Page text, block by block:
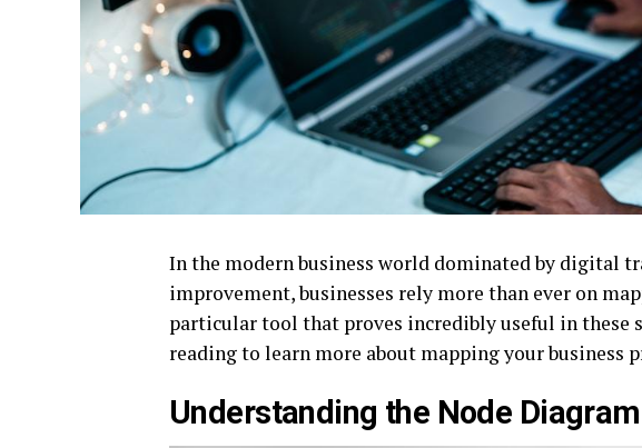
In the modern business world dominated by digital
improvement, businesses rely more than ever on
particular tool that proves incredibly useful in these
reading to learn more about mapping your business
Understanding the Node Diagram